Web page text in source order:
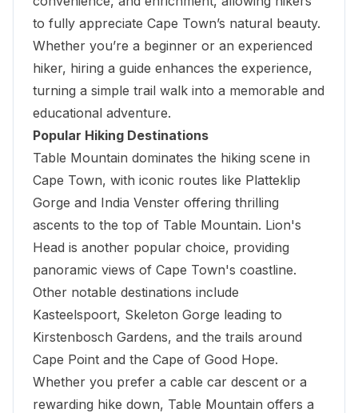
to fully appreciate Cape Town’s natural beauty.
Whether you’re a beginner or an experienced
hiker, hiring a guide enhances the experience,
turning a simple trail walk into a memorable and
educational adventure.
Popular Hiking Destinations
Table Mountain dominates the hiking scene in
Cape Town, with iconic routes like Platteklip
Gorge and India Venster offering thrilling
ascents to the top of Table Mountain. Lion's
Head is another popular choice, providing
panoramic views of Cape Town's coastline.
Other notable destinations include
Kasteelspoort, Skeleton Gorge leading to
Kirstenbosch Gardens, and the trails around
Cape Point and the Cape of Good Hope.
Whether you prefer a cable car descent or a
rewarding hike down, Table Mountain offers a